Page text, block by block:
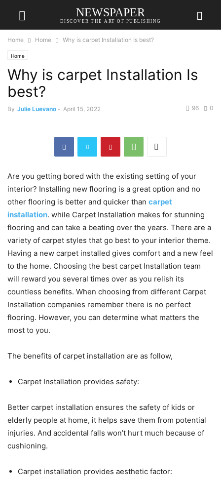
NEWSPAPER
DISCOVER THE ART OF PUBLISHING
Home Home Why is carpet Installation Is best?
Home
Why is carpet Installation Is
best?
By Julie Luevano - April 15, 2022 0
96
Are you getting bored with the existing setting of your
interior? Installing new flooring is a great option and no
other flooring is better and quicker than carpet
installation. while Carpet Installation makes for stunning
flooring and can take a beating over the years. There are a
variety of carpet styles that go best to your interior theme.
Having a new carpet installed gives comfort and a new feel
to the home. Choosing the best carpet Installation team
will reward you several times over as you relish its
countless benefits. When choosing from different Carpet
Installation companies remember there is no perfect
flooring. However, you can determine what matters the
most to you.
The benefits of carpet installation are as follow,
Carpet Installation provides safety:
Better carpet installation ensures the safety of kids or
elderly people at home, it helps save them from potential
injuries. And accidental falls won’t hurt much because of
cushioning.
Carpet installation provides aesthetic factor: